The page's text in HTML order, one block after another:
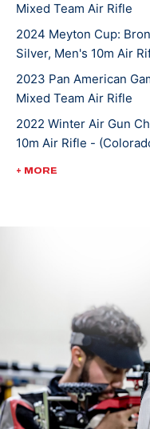
he found there was
shooting. The more
with the sport and the
Rylan became skilled
accepted a
of Alaska Fairbanks
moved to the U.S.
center in Colorado,
pursue his dream of
After years of
qualified for the 2024
making his Olympic
Mixed Team Air Rifle
2024 Meyton Cup:
Silver, Men's 10m Air
2023 Pan American
Mixed Team Air Rifle
2022 Winter Air Gun
10m Air Rifle -
2022 ISSF World
2022 ISSF World
2022 ISSF World
Rifle 3 Position Team
2022 USA Shooting
Men's Air Rifle; Gold
Men's Air Rifle
2021 NCAA All
+ MORE